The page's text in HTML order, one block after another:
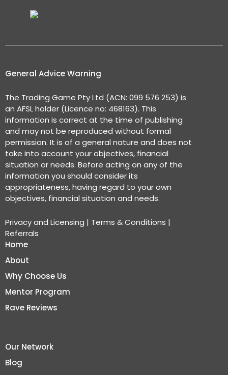
General Advice Warning
The Trading Game Pty Ltd (ACN: 099 576 253) is
an AFSL holder (Licence no: 468163). This
information is correct at the time of publishing
and may not be reproduced without formal
permission. It is of a general nature and does not
take into account your objectives, financial
situation or needs. Before acting on any of the
information you should consider its
appropriateness, having regard to your own
objectives, financial situation and needs.
Privacy and Licensing | Terms & Conditions |
Referrals
Home
About
Why Choose Us
Mentor Program
Rave Reviews
Our Network
Blog